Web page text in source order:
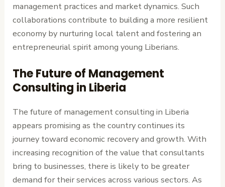
management practices and market dynamics. Such
collaborations contribute to building a more resilient
economy by nurturing local talent and fostering an
entrepreneurial spirit among young Liberians.
The Future of Management
Consulting in Liberia
The future of management consulting in Liberia
appears promising as the country continues its
journey toward economic recovery and growth. With
increasing recognition of the value that consultants
bring to businesses, there is likely to be greater
demand for their services across various sectors. As